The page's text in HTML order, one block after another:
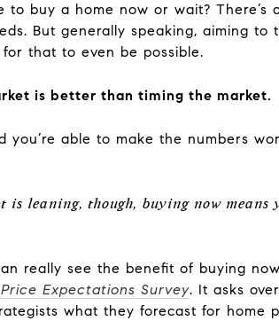
buy a home now or wait? There’s
But generally speaking, aiming to
that to even be possible.
is better than timing the market.
able to make the numbers
is leaning, though, buying now
really see the benefit of buying
Expectations Survey. It asks
what they forecast for home